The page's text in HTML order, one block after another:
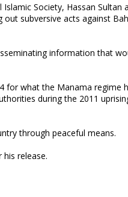
Society, Hassan Sultan
subversive acts against
information that
for what the Manama regime
during the 2011
through peaceful means.
release.